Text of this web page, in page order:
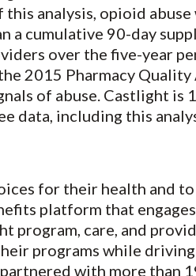
analysis, opioid abuse
cumulative 90-day
over the five-year
2015 Pharmacy Quality
of abuse. Castlight is
data, including this
for their health and to
platform that
program, care, and
programs while
with more than